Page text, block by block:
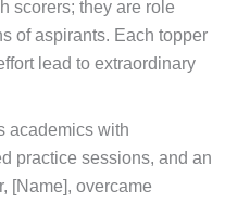
scorers; they are role
of aspirants. Each topper
lead to extraordinary
academics with
practice sessions, and an
[Name], overcame